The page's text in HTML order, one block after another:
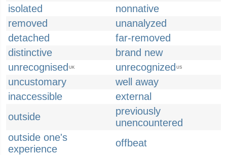
isolated
nonnative
removed
unanalyzed
detached
far-removed
distinctive
brand new
unrecognised UK unrecognized US
uncustomary
well away
inaccessible
external
outside
previously
unencountered
outside one's
experience
offbeat